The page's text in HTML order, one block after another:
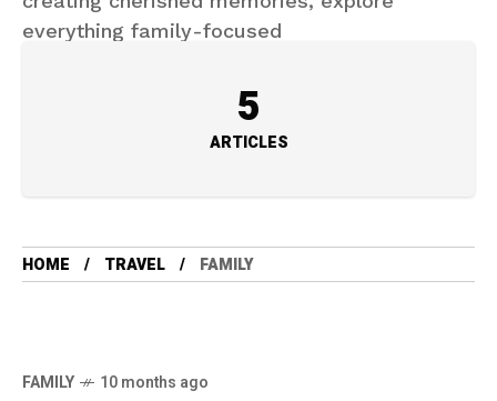
everything family-focused
5
ARTICLES
HOME TRAVEL FAMILY
FAMILY 10 months ago